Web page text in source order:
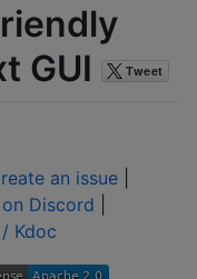
GUI
an issue
Discord
Kdoc